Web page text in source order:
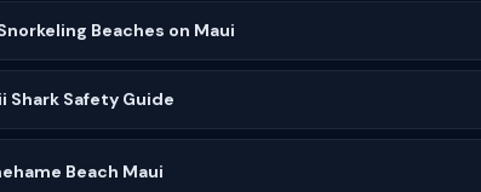
Beaches on Maui
Shark Safety Guide
Beach Maui